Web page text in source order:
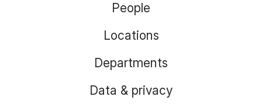
People
Locations
Departments
Data & privacy